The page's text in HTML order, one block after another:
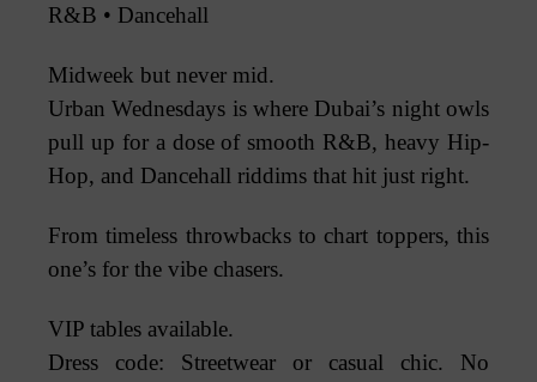
R&B • Dancehall
Midweek but never mid.
Urban Wednesdays is where Dubai’s night owls
pull up for a dose of smooth R&B, heavy Hip-
Hop, and Dancehall riddims that hit just right.
From timeless throwbacks to chart toppers, this
one’s for the vibe chasers.
VIP tables available.
Dress code: Streetwear or casual chic. No